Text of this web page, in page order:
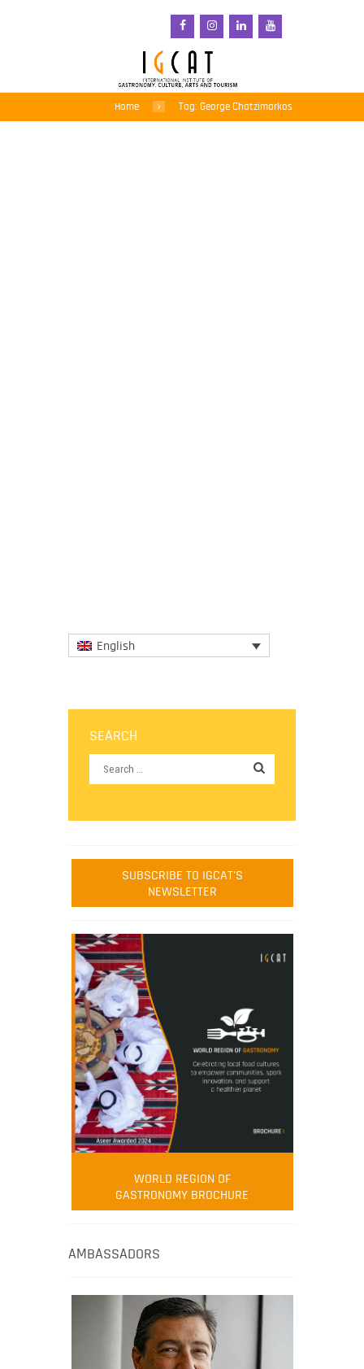
Home Tag: George Chatzimarkos
English
SEARCH
SUBSCRIBE TO IGCAT'S
NEWSLETTER
WORLD REGION OF
GASTRONOMY BROCHURE
AMBASSADORS